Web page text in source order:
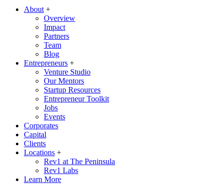
About +
Overview
Impact
Partners
Team
Blog
Entrepreneurs +
Venture Studio
Our Mentors
Startup Resources
Entrepreneur Toolkit
Jobs
Events
Corporates
Capital
Clients
Locations +
Rev1 at The Peninsula
Rev1 Labs
Learn More